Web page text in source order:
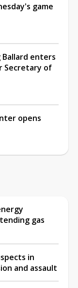
game
Ballard enters
Secretary of
opens
gas
in
and assault